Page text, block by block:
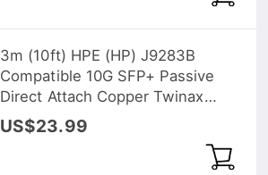
3m (10ft) HPE (HP) J9283B
Compatible 10G SFP+ Passive
Direct Attach Copper Twinax
Cable
US$23.99